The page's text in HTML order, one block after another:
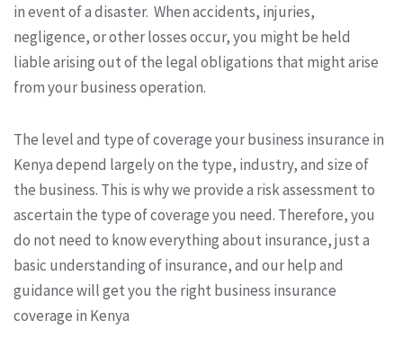
in event of a disaster. When accidents, injuries,
negligence, or other losses occur, you might be held
liable arising out of the legal obligations that might arise
from your business operation.
The level and type of coverage your business insurance in
Kenya depend largely on the type, industry, and size of
the business. This is why we provide a risk assessment to
ascertain the type of coverage you need. Therefore, you
do not need to know everything about insurance, just a
basic understanding of insurance, and our help and
guidance will get you the right business insurance
coverage in Kenya